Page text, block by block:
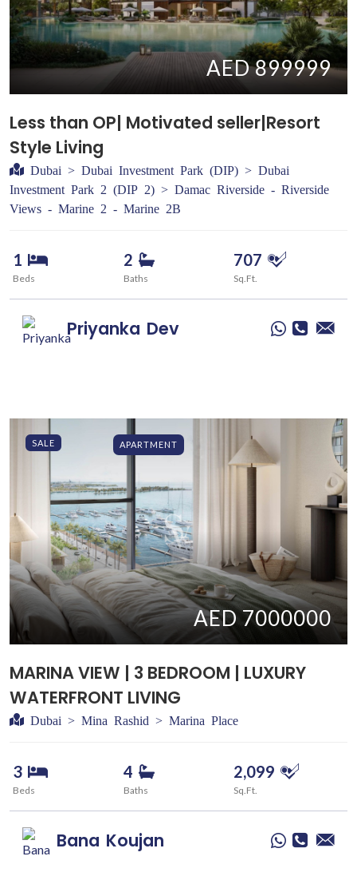
AED 899999
Less than OP| Motivated seller|Resort
Style Living
Dubai > Dubai Investment Park (DIP) > Dubai
Investment Park 2 (DIP 2) > Damac Riverside - Riverside
Views - Marine 2 - Marine 2B
1
Beds
2
Baths
707
Sq.Ft.
Priyanka Dev
SALE APARTMENT
AED 7000000
MARINA VIEW | 3 BEDROOM | LUXURY
WATERFRONT LIVING
Dubai > Mina Rashid > Marina Place
3
Beds
4
Baths
2,099
Sq.Ft.
Bana Koujan